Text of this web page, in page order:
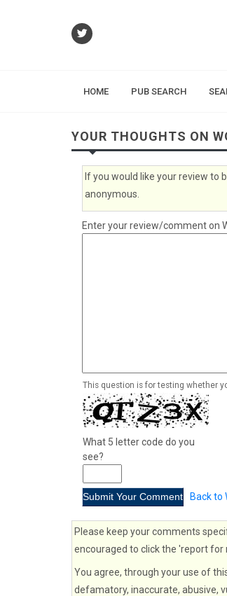
HOME PUB SEARCH
YOUR THOUGHTS ON
If you would like your review to
anonymous.
Enter your review/comment on
This question is for testing whether
What 5 letter code do you
see?
Back to
Please keep your comments
encouraged to click the 'report for
You agree, through your use of
defamatory, inaccurate, abusive,